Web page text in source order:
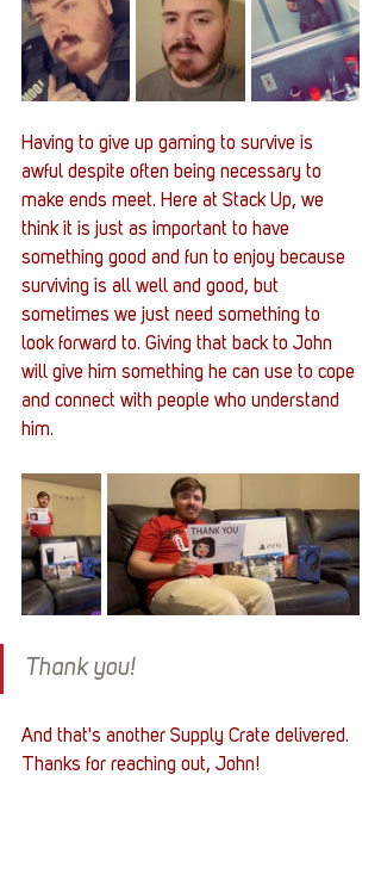
Having to give up gaming to survive is
awful despite often being necessary to
make ends meet. Here at Stack Up, we
think it is just as important to have
something good and fun to enjoy because
surviving is all well and good, but
sometimes we just need something to
look forward to. Giving that back to John
will give him something he can use to cope
and connect with people who understand
him.
Thank you!
And that's another Supply Crate delivered.
Thanks for reaching out, John!